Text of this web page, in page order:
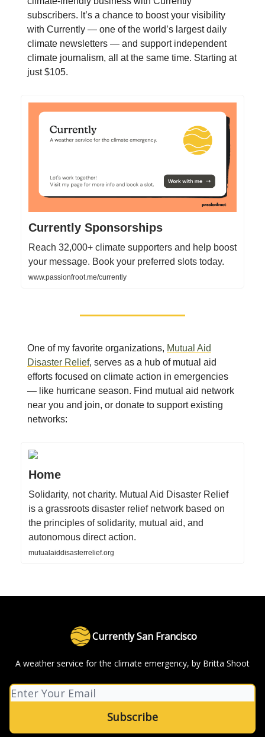
subscribers. It’s a chance to boost your visibility
with Currently — one of the world’s largest daily
climate newsletters — and support independent
climate journalism, all at the same time. Starting at
just $105.
Currently Sponsorships
Reach 32,000+ climate supporters and help boost
your message. Book your preferred slots today.
www.passionfroot.me/currently
One of my favorite organizations, Mutual Aid
Disaster Relief, serves as a hub of mutual aid
efforts focused on climate action in emergencies
— like hurricane season. Find mutual aid network
near you and join, or donate to support existing
networks:
Home
Solidarity, not charity. Mutual Aid Disaster Relief
is a grassroots disaster relief network based on
the principles of solidarity, mutual aid, and
autonomous direct action.
mutualaiddisasterrelief.org
Currently San Francisco
A weather service for the climate emergency, by Britta Shoot